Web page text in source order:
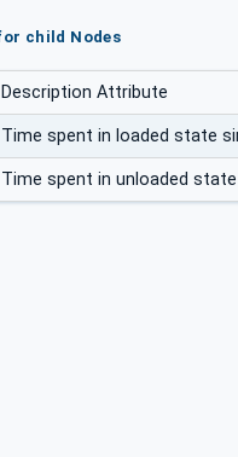
child Nodes
Description Attribute
Time spent in loaded state
Time spent in unloaded